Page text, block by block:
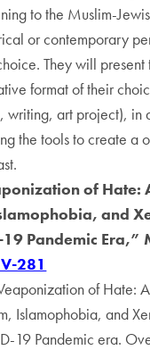
to the Muslim-
or contemporary
They will present
format of their
writing, art project), in
the tools to create a
of Hate:
and
Pandemic Era,”
281
of Hate:
Islamophobia, and
19 Pandemic era.